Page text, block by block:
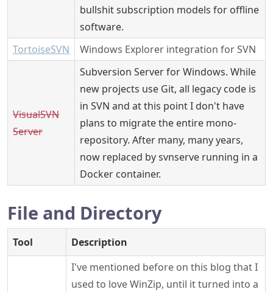
bullshit subscription models for offline
software.
TortoiseSVN
Windows Explorer integration for SVN
VisualSVN
Server
Subversion Server for Windows. While
new projects use Git, all legacy code is
in SVN and at this point I don't have
plans to migrate the entire mono-
repository. After many, many years,
now replaced by svnserve running in a
Docker container.
File and Directory
Tool Description
I've mentioned before on this blog that I
used to love WinZip, until it turned into a